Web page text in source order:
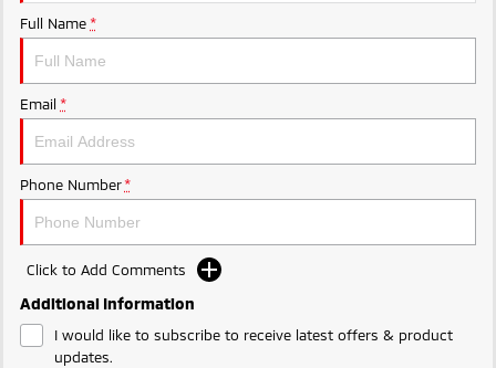
Ute | Pick Up | 4x4 or 4x2 Ute | Cab Chassis | 4x4 or 4x2
Plug-in Hybrid EV
Outlander Plug-in
Hybrid EV
Medium SUV
Hybrid EV
Full Name *
Email *
Phone Number *
Click to Add Comments
Additional Information
I would like to subscribe to receive latest offers & product
updates.